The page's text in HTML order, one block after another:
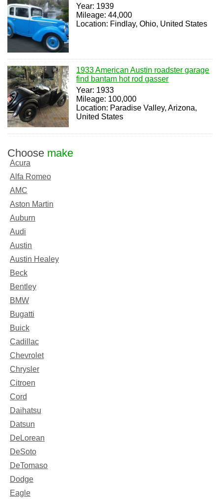
Year: 1939
Mileage: 44,000
Location: Findlay, Ohio, United States
1933 American Austin roadster garage
find bantam hot rod gasser
Year: 1933
Mileage: 100,000
Location: Paradise Valley, Arizona,
United States
Choose make
Acura
Alfa Romeo
AMC
Aston Martin
Auburn
Audi
Austin
Austin Healey
Beck
Bentley
BMW
Bugatti
Buick
Cadillac
Chevrolet
Chrysler
Citroen
Cord
Daihatsu
Datsun
DeLorean
DeSoto
DeTomaso
Dodge
Eagle